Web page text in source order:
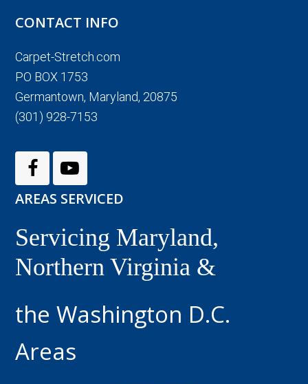
CONTACT INFO
Carpet-Stretch.com
PO BOX 1753
Germantown, Maryland, 20875
(301) 928-7153
AREAS SERVICED
Servicing Maryland,
Northern Virginia &
the Washington D.C.
Areas